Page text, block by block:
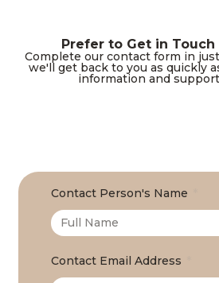
Prefer to Get in
Complete our contact form in
we'll get back to you as quickly
information and
Contact Person's Name
Contact Email Address